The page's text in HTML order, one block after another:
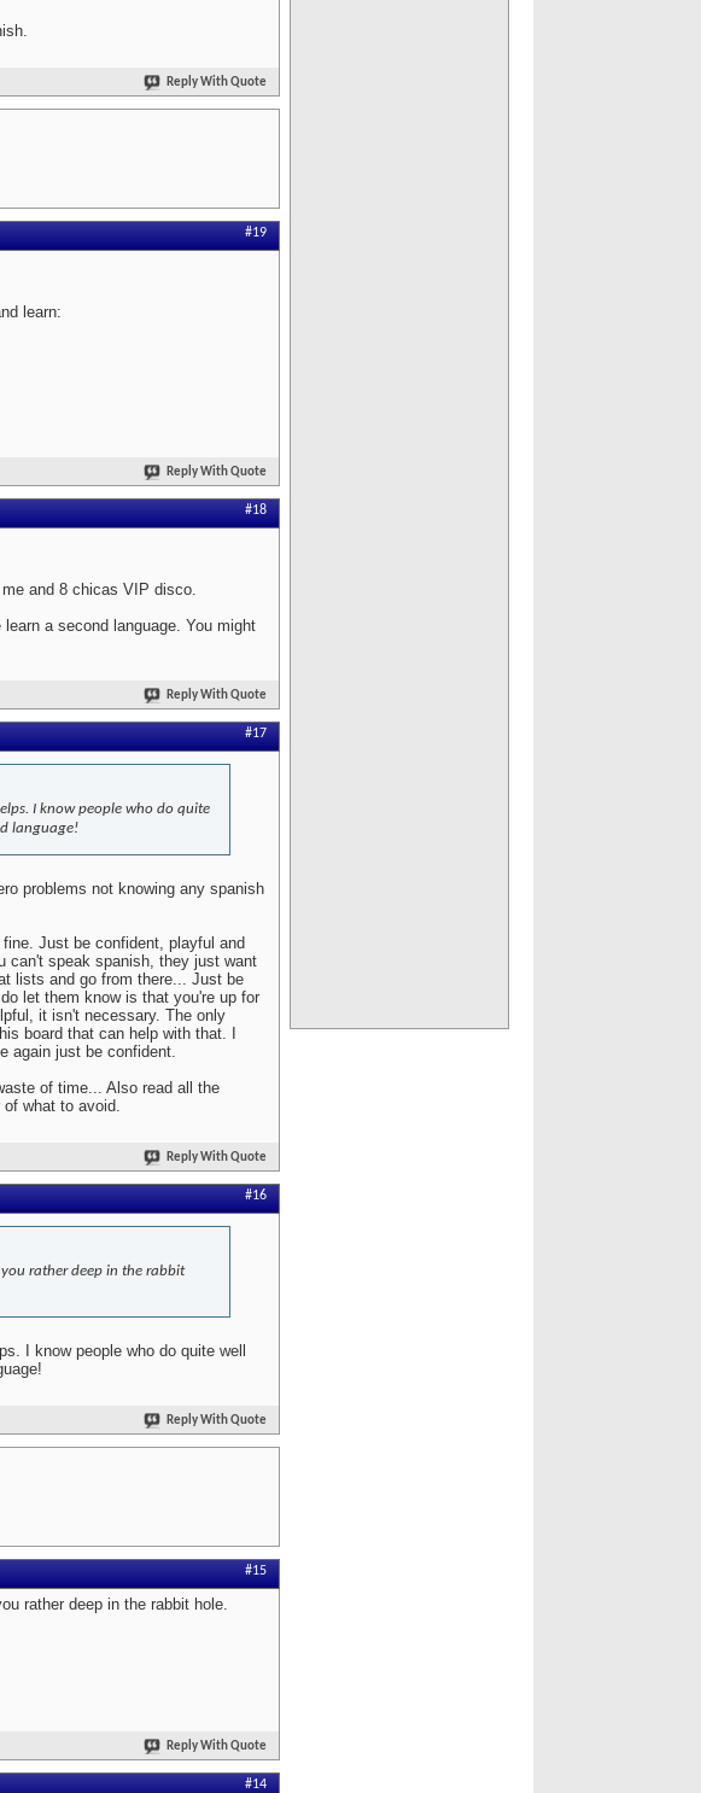
Reply With Quote
#19
learn:
Reply With Quote
#18
and 8 chicas VIP disco.
a second language. You might
Reply With Quote
#17
I know people who do quite
language!
problems not knowing any spanish
Just be confident, playful and
can't speak spanish, they just want
lists and go from there... Just be
let them know is that you're up for
it isn't necessary. The only
board that can help with that. I
again just be confident.
of time... Also read all the
what to avoid.
Reply With Quote
#16
rather deep in the rabbit
I know people who do quite well
Reply With Quote
#15
rather deep in the rabbit hole.
Reply With Quote
#14